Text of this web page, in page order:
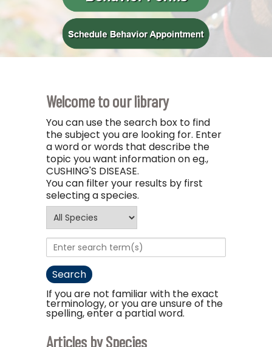
Welcome to our library
You can use the search box to find
the subject you are looking for. Enter
a word or words that describe the
topic you want information on eg.,
CUSHING'S DISEASE.
You can filter your results by first
selecting a species.
If you are not familiar with the exact
terminology, or you are unsure of the
spelling, enter a partial word.
Articles by Species